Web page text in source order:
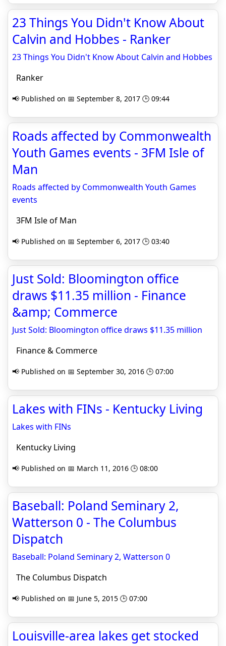
23 Things You Didn't Know About
Calvin and Hobbes - Ranker
23 Things You Didn't Know About Calvin and Hobbes
Ranker
📢 Published on 📅 September 8, 2017 🕒 09:44
Roads affected by Commonwealth
Youth Games events - 3FM Isle of
Man
Roads affected by Commonwealth Youth Games
events
3FM Isle of Man
📢 Published on 📅 September 6, 2017 🕒 03:40
Just Sold: Bloomington office
draws $11.35 million - Finance
&amp; Commerce
Just Sold: Bloomington office draws $11.35 million
Finance & Commerce
📢 Published on 📅 September 30, 2016 🕒 07:00
Lakes with FINs - Kentucky Living
Lakes with FINs
Kentucky Living
📢 Published on 📅 March 11, 2016 🕒 08:00
Baseball: Poland Seminary 2,
Watterson 0 - The Columbus
Dispatch
Baseball: Poland Seminary 2, Watterson 0
The Columbus Dispatch
📢 Published on 📅 June 5, 2015 🕒 07:00
Louisville-area lakes get stocked